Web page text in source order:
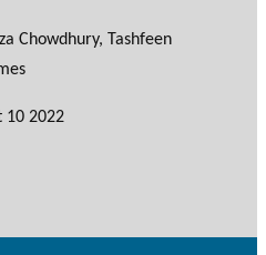
Chowdhury, Tashfeen
10 2022